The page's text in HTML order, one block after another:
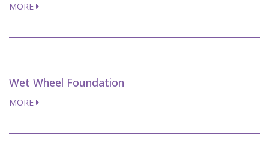
MORE
Wet Wheel Foundation
MORE